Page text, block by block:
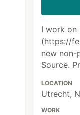
I work on
(https://
new non-
Source.
LOCATION
Utrecht,
WORK